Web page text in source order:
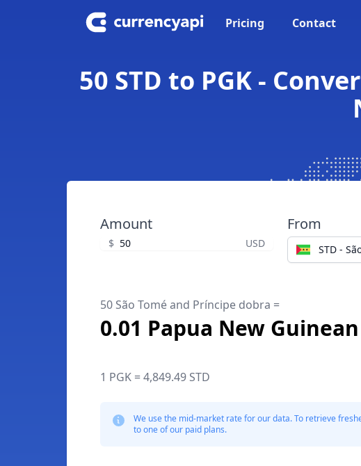
Pricing Contact
50 STD to PGK -
Amount
$ USD
From
STD -
50 São Tomé and Príncipe dobra =
0.01 Papua New
1 PGK = 4,849.49 STD
We use the mid-market rate for our data. To retrieve
to one of our paid plans.